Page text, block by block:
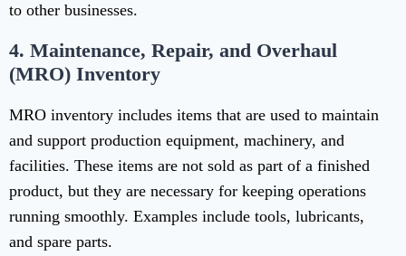
to other businesses.
4. Maintenance, Repair, and Overhaul
(MRO) Inventory
MRO inventory includes items that are used to maintain
and support production equipment, machinery, and
facilities. These items are not sold as part of a finished
product, but they are necessary for keeping operations
running smoothly. Examples include tools, lubricants,
and spare parts.